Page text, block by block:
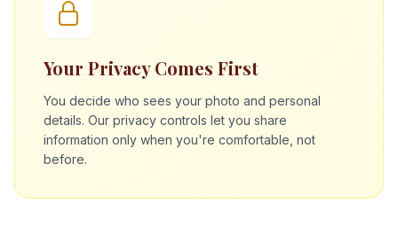
Your Privacy Comes First
You decide who sees your photo and personal
details. Our privacy controls let you share
information only when you're comfortable, not
before.